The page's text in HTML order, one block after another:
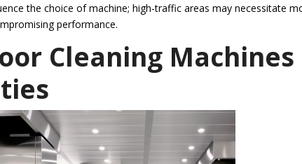
the choice of machine; high-traffic areas may necessitate
performance.
Cleaning Machines